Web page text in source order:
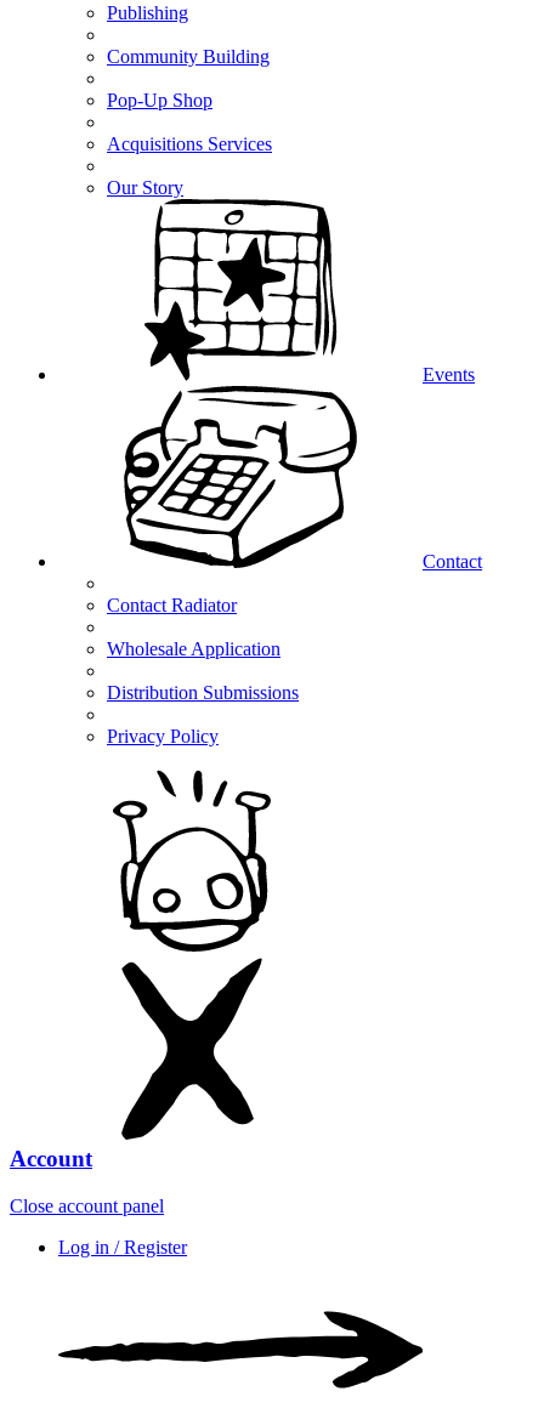
Publishing
Community Building
Pop-Up Shop
Acquisitions Services
Our Story
Events
Contact
Contact Radiator
Wholesale Application
Distribution Submissions
Privacy Policy
Account
Close account panel
Log in / Register